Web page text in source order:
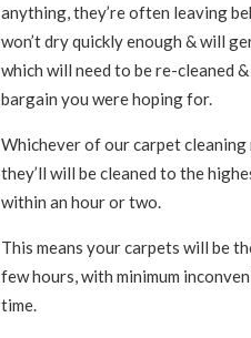
anything, they’re often leaving
won’t dry quickly enough & will
which will need to be re-cleaned
bargain you were hoping for.
Whichever of our carpet cleaning
they’ll will be cleaned to the
within an hour or two.
This means your carpets will be
few hours, with minimum
time.